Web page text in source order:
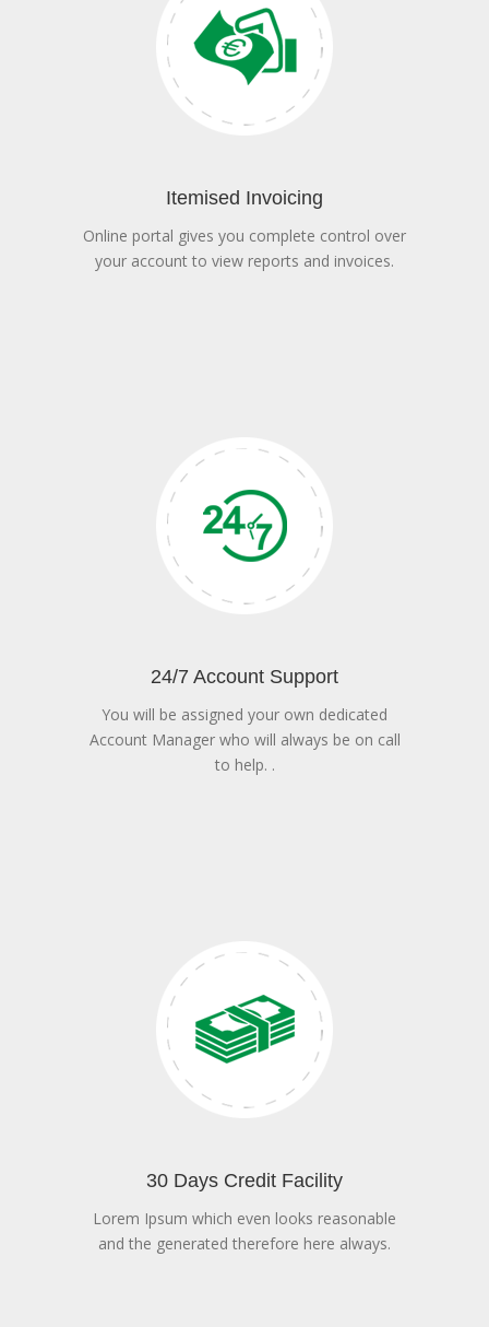
Itemised Invoicing
Online portal gives you complete control over
your account to view reports and invoices.
24/7 Account Support
You will be assigned your own dedicated
Account Manager who will always be on call
to help. .
30 Days Credit Facility
Lorem Ipsum which even looks reasonable
and the generated therefore here always.